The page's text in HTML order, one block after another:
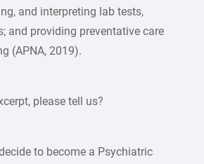
and interpreting lab tests,
and providing preventative care
(APNA, 2019).
please tell us?
to become a Psychiatric